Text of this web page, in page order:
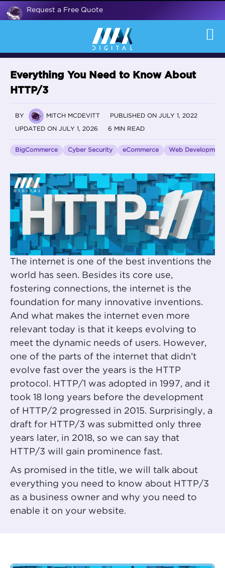
Request a Free Quote
Everything You Need to Know About
HTTP/3
BY MITCH MCDEVITT PUBLISHED ON JULY 1, 2022
UPDATED ON JULY 1, 2026 6 MIN READ
BigCommerce Cyber Security eCommerce Web Development
The internet is one of the best inventions the
world has seen. Besides its core use,
fostering connections, the internet is the
foundation for many innovative inventions.
And what makes the internet even more
relevant today is that it keeps evolving to
meet the dynamic needs of users. However,
one of the parts of the internet that didn’t
evolve fast over the years is the HTTP
protocol. HTTP/1 was adopted in 1997, and it
took 18 long years before the development
of HTTP/2 progressed in 2015. Surprisingly, a
draft for HTTP/3 was submitted only three
years later, in 2018, so we can say that
HTTP/3 will gain prominence fast.
As promised in the title, we will talk about
everything you need to know about HTTP/3
as a business owner and why you need to
enable it on your website.